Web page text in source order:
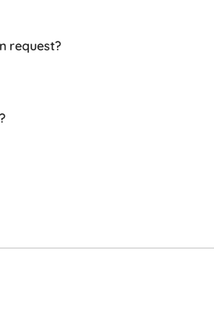
request?